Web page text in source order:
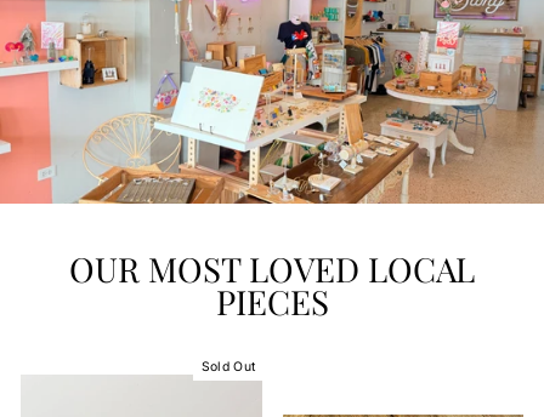
OUR MOST LOVED LOCAL
PIECES
Sold Out